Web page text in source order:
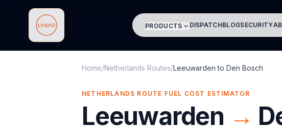
Lynxo PRODUCTS DISPATCHBLOGSECURITY
Home/Netherlands Routes/Leeuwarden to Den Bosch
NETHERLANDS ROUTE FUEL COST ESTIMATOR
Leeuwarden →